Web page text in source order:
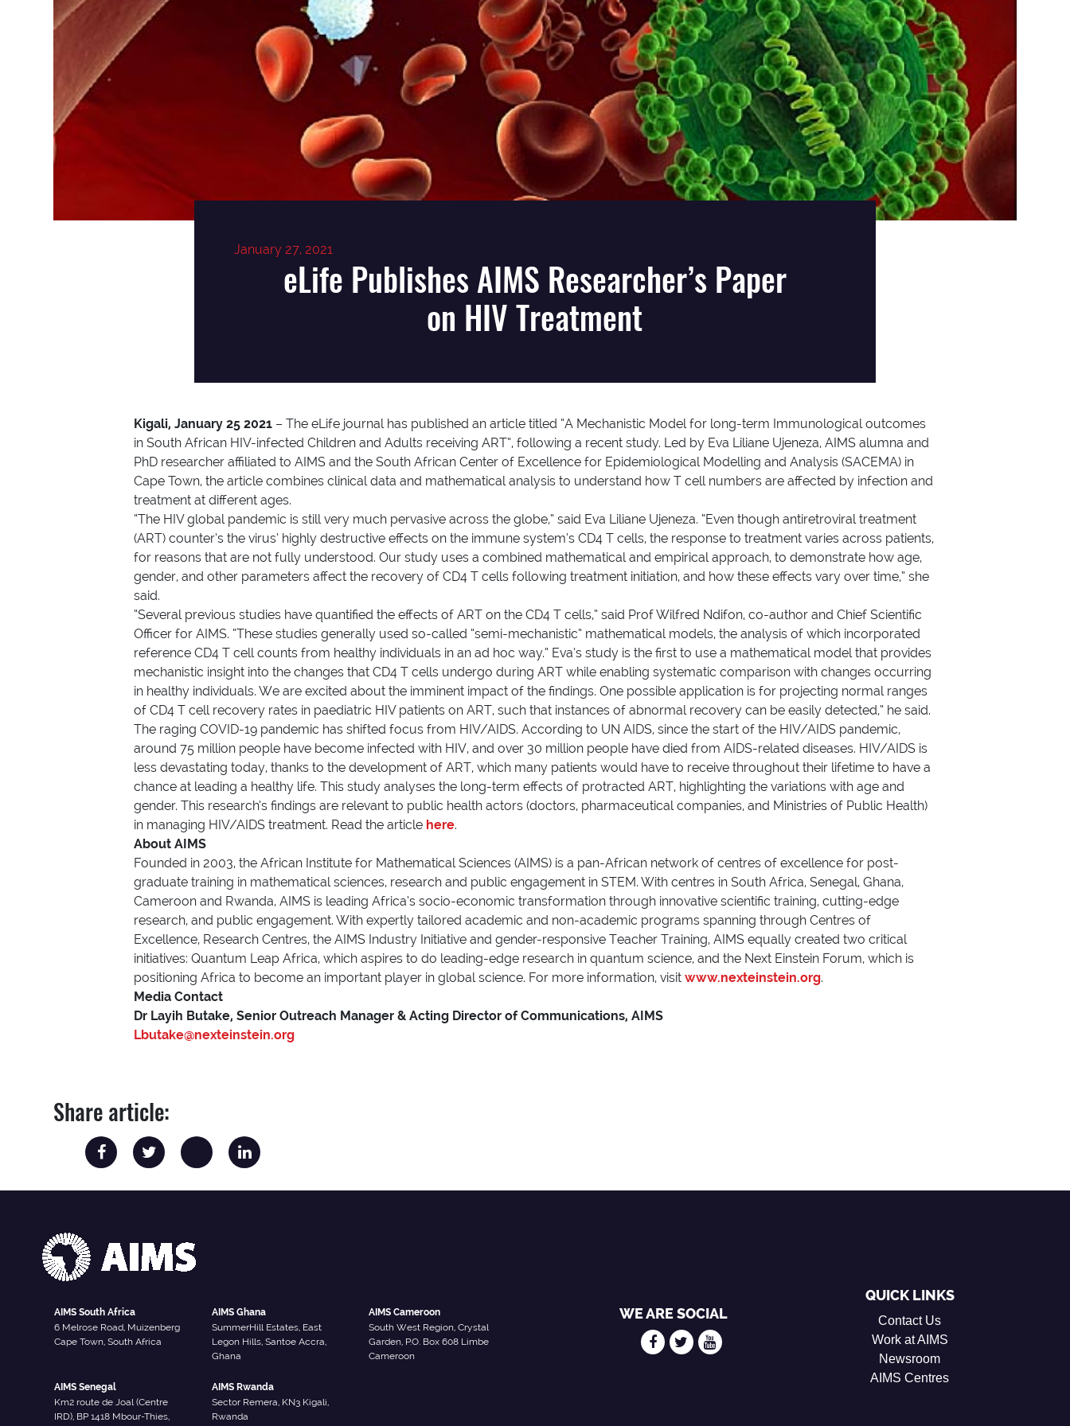
January 27, 2021
eLife Publishes AIMS Researcher’s Paper
on HIV Treatment
Kigali, January 25 2021 – The eLife journal has published an article titled “A Mechanistic Model for long-term Immunological outcomes
in South African HIV-infected Children and Adults receiving ART”, following a recent study. Led by Eva Liliane Ujeneza, AIMS alumna and
PhD researcher affiliated to AIMS and the South African Center of Excellence for Epidemiological Modelling and Analysis (SACEMA) in
Cape Town, the article combines clinical data and mathematical analysis to understand how T cell numbers are affected by infection and
treatment at different ages.
“The HIV global pandemic is still very much pervasive across the globe,” said Eva Liliane Ujeneza. “Even though antiretroviral treatment
(ART) counter’s the virus’ highly destructive effects on the immune system’s CD4 T cells, the response to treatment varies across patients,
for reasons that are not fully understood. Our study uses a combined mathematical and empirical approach, to demonstrate how age,
gender, and other parameters affect the recovery of CD4 T cells following treatment initiation, and how these effects vary over time,” she
said.
“Several previous studies have quantified the effects of ART on the CD4 T cells,” said Prof Wilfred Ndifon, co-author and Chief Scientific
Officer for AIMS. “These studies generally used so-called “semi-mechanistic” mathematical models, the analysis of which incorporated
reference CD4 T cell counts from healthy individuals in an ad hoc way.” Eva’s study is the first to use a mathematical model that provides
mechanistic insight into the changes that CD4 T cells undergo during ART while enabling systematic comparison with changes occurring
in healthy individuals. We are excited about the imminent impact of the findings. One possible application is for projecting normal ranges
of CD4 T cell recovery rates in paediatric HIV patients on ART, such that instances of abnormal recovery can be easily detected,” he said.
The raging COVID-19 pandemic has shifted focus from HIV/AIDS. According to UN AIDS, since the start of the HIV/AIDS pandemic,
around 75 million people have become infected with HIV, and over 30 million people have died from AIDS-related diseases. HIV/AIDS is
less devastating today, thanks to the development of ART, which many patients would have to receive throughout their lifetime to have a
chance at leading a healthy life. This study analyses the long-term effects of protracted ART, highlighting the variations with age and
gender. This research’s findings are relevant to public health actors (doctors, pharmaceutical companies, and Ministries of Public Health)
in managing HIV/AIDS treatment. Read the article here.
About AIMS
Founded in 2003, the African Institute for Mathematical Sciences (AIMS) is a pan-African network of centres of excellence for post-
graduate training in mathematical sciences, research and public engagement in STEM. With centres in South Africa, Senegal, Ghana,
Cameroon and Rwanda, AIMS is leading Africa’s socio-economic transformation through innovative scientific training, cutting-edge
research, and public engagement. With expertly tailored academic and non-academic programs spanning through Centres of
Excellence, Research Centres, the AIMS Industry Initiative and gender-responsive Teacher Training, AIMS equally created two critical
initiatives: Quantum Leap Africa, which aspires to do leading-edge research in quantum science, and the Next Einstein Forum, which is
positioning Africa to become an important player in global science. For more information, visit www.nexteinstein.org.
Media Contact
Dr Layih Butake, Senior Outreach Manager & Acting Director of Communications, AIMS
Lbutake@nexteinstein.org
Share article:
AIMS South Africa
6 Melrose Road, Muizenberg
Cape Town, South Africa
AIMS Ghana
SummerHill Estates, East
Legon Hills, Santoe Accra,
Ghana
AIMS Cameroon
South West Region, Crystal
Garden, P.O. Box 608 Limbe
Cameroon
AIMS Senegal
Km2 route de Joal (Centre
IRD), BP 1418 Mbour-Thies,
AIMS Rwanda
Sector Remera, KN3 Kigali,
Rwanda
WE ARE SOCIAL
QUICK LINKS
Contact Us
Work at AIMS
Newsroom
AIMS Centres